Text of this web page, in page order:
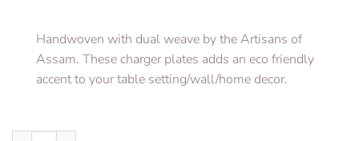
Handwoven with dual weave by the Artisans of
Assam. These charger plates adds an eco friendly
accent to your table setting/wall/home decor.